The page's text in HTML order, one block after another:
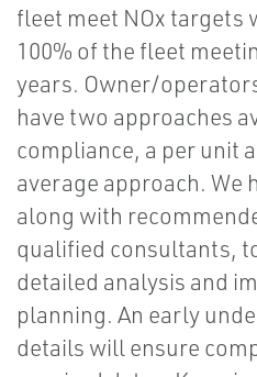
fleet meet NOx targets
100% of the fleet
years. Owner/
have two approaches
compliance, a per unit
average approach. We
along with
qualified consultants,
detailed analysis and
planning. An early
details will ensure